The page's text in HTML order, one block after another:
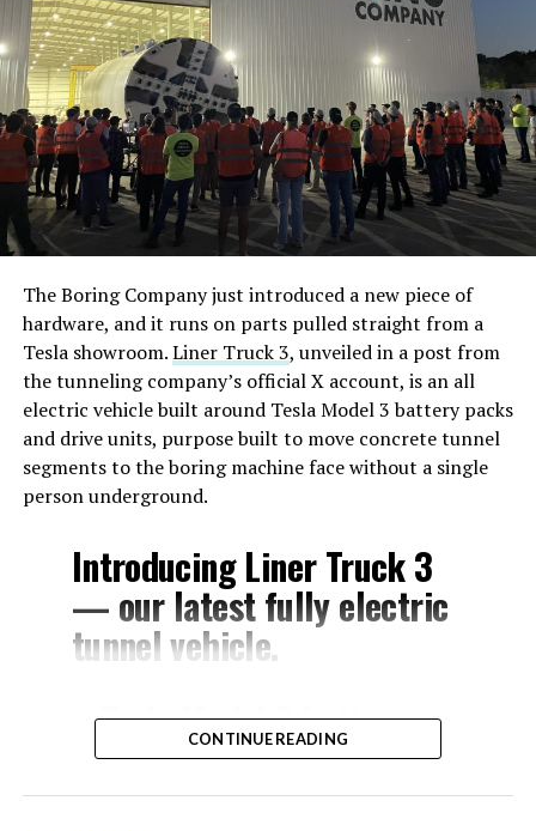
The Boring Company just introduced a new piece of
hardware, and it runs on parts pulled straight from a
Tesla showroom.Liner Truck 3, unveiled in a post from
the tunneling company’s official X account, is an all
electric vehicle built around Tesla Model 3 battery packs
and drive units, purpose built to move concrete tunnel
segments to the boring machine face without a single
person underground.
Introducing Liner Truck 3
— our latest fully electric
tunnel vehicle.
– Tesla Model 3 battery
and drive units
– Transports 22,000+ lb of
CONTINUE READING